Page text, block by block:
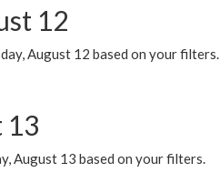
12
August 12 based on your filters.
13
August 13 based on your filters.